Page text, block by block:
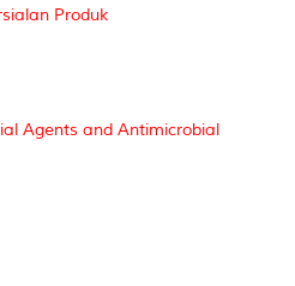
Produk
Agents and Antimicrobial